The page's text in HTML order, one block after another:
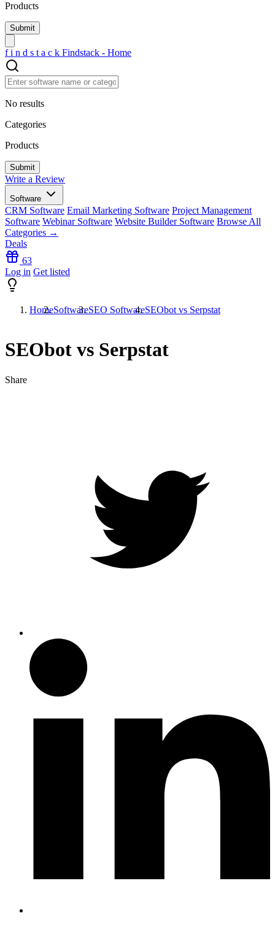
Products
f i n d s t a c k Findstack - Home
No results
Categories
Products
Write a Review
Software
CRM Software Email Marketing Software Project Management
Software Webinar Software Website Builder Software Browse All
Categories →
Deals
63
Log in Get listed
HomeSoftwareSEO SoftwareSEObot vs Serpstat
SEObot vs Serpstat
Share